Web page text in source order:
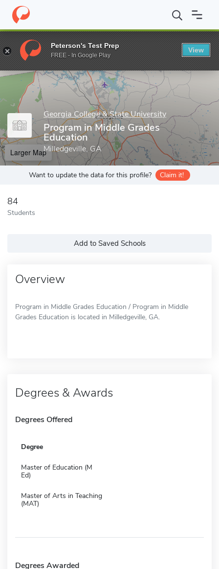
Home Grad Schools Georgia College & State University John
Enter a keyword
Georgia College & State University
Program in Middle Grades
Education
Milledgeville, GA
Larger Map
Want to update the data for this profile? Claim it!
84
Students
Add to Saved Schools
Overview
Program in Middle Grades Education / Program in Middle
Grades Education is located in Milledgeville, GA.
Degrees & Awards
Degrees Offered
Degree
Master of Education (M
Ed)
Master of Arts in Teaching
(MAT)
Degrees Awarded
Peterson's Test Prep
FREE - In Google Play
View